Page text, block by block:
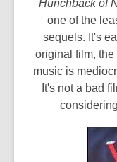
Hunchback of
one of the
sequels. It's
original film,
music is
It's not a bad